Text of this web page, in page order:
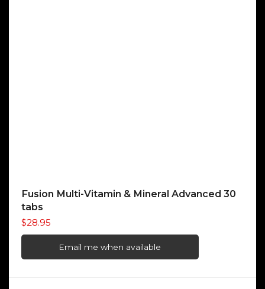
Fusion Multi-Vitamin & Mineral Advanced 30
tabs
$28.95
Email me when available